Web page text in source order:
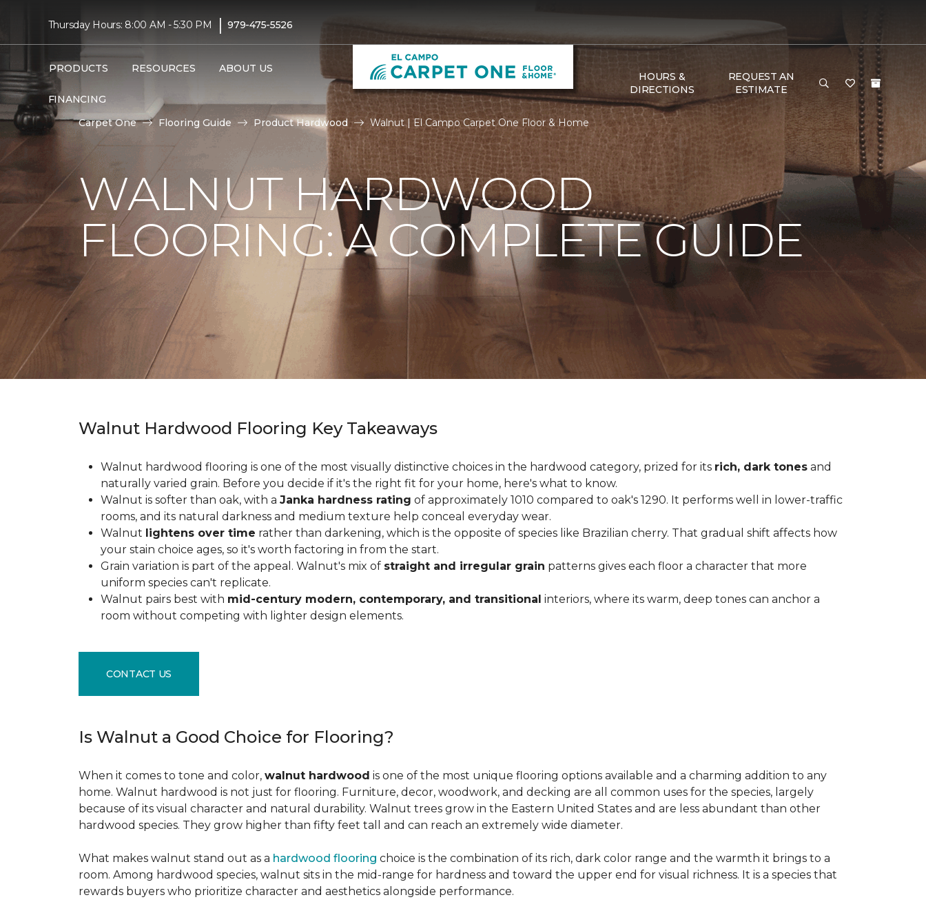
Thursday Hours: 8:00 AM - 5:30 PM | 979-475-5526
PRODUCTS RESOURCES ABOUT US
FINANCING
HOURS &
DIRECTIONS
REQUEST AN
ESTIMATE
Carpet One Flooring Guide Product Hardwood Walnut | El Campo Carpet One Floor & Home
WALNUT HARDWOOD
FLOORING: A COMPLETE GUIDE
Walnut Hardwood Flooring Key Takeaways
Walnut hardwood flooring is one of the most visually distinctive choices in the hardwood category, prized for its rich, dark tones and
naturally varied grain. Before you decide if it's the right fit for your home, here's what to know.
Walnut is softer than oak, with a Janka hardness rating of approximately 1010 compared to oak's 1290. It performs well in lower-traffic
rooms, and its natural darkness and medium texture help conceal everyday wear.
Walnut lightens over time rather than darkening, which is the opposite of species like Brazilian cherry. That gradual shift affects how
your stain choice ages, so it's worth factoring in from the start.
Grain variation is part of the appeal. Walnut's mix of straight and irregular grain patterns gives each floor a character that more
uniform species can't replicate.
Walnut pairs best with mid-century modern, contemporary, and transitional interiors, where its warm, deep tones can anchor a
room without competing with lighter design elements.
CONTACT US
Is Walnut a Good Choice for Flooring?
When it comes to tone and color, walnut hardwood is one of the most unique flooring options available and a charming addition to any
home. Walnut hardwood is not just for flooring. Furniture, decor, woodwork, and decking are all common uses for the species, largely
because of its visual character and natural durability. Walnut trees grow in the Eastern United States and are less abundant than other
hardwood species. They grow higher than fifty feet tall and can reach an extremely wide diameter.
What makes walnut stand out as a hardwood flooring choice is the combination of its rich, dark color range and the warmth it brings to a
room. Among hardwood species, walnut sits in the mid-range for hardness and toward the upper end for visual richness. It is a species that
rewards buyers who prioritize character and aesthetics alongside performance.